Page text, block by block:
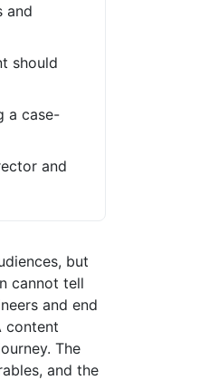
and
should
a case-
and
but
cannot tell
and end
content
The
and the